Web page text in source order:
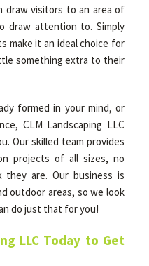
draw visitors to an area of
draw attention to. Simply
make it an ideal choice for
something extra to their
formed in your mind, or
CLM Landscaping LLC
Our skilled team provides
projects of all sizes, no
they are. Our business is
outdoor areas, so we look
do just that for you!
LLC Today to Get